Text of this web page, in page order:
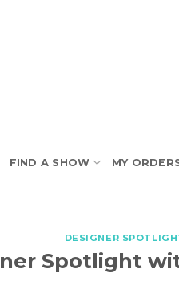
FIND A SHOW MY
DESIGNER
Spotlight